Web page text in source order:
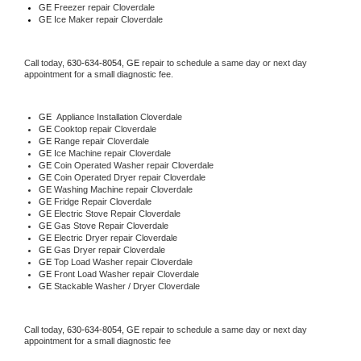
GE Freezer repair Cloverdale
GE Ice Maker repair Cloverdale
Call today, 630-634-8054, GE repair to schedule a same day or next day
appointment for a small diagnostic fee.
GE Appliance Installation Cloverdale
GE Cooktop repair Cloverdale
GE Range repair Cloverdale
GE Ice Machine repair Cloverdale
GE Coin Operated Washer repair Cloverdale
GE Coin Operated Dryer repair Cloverdale
GE Washing Machine repair Cloverdale
GE Fridge Repair Cloverdale
GE Electric Stove Repair Cloverdale
GE Gas Stove Repair Cloverdale
GE Electric Dryer repair Cloverdale
GE Gas Dryer repair Cloverdale
GE Top Load Washer repair Cloverdale
GE Front Load Washer repair Cloverdale
GE Stackable Washer / Dryer Cloverdale
Call today, 630-634-8054, GE repair to schedule a same day or next day
appointment for a small diagnostic fee